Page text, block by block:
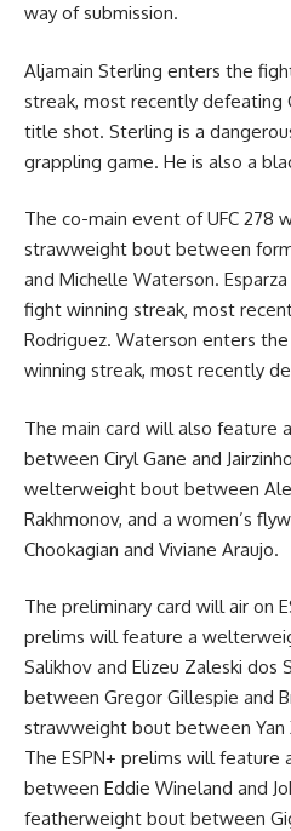
way of submission.
Aljamain Sterling enters the
streak, most recently defeating
title shot. Sterling is a
grappling game. He is also a
The co-main event of UFC 278
strawweight bout between
and Michelle Waterson.
fight winning streak, most
Rodriguez. Waterson enters
winning streak, most recently
The main card will also feature
between Ciryl Gane and
welterweight bout between
Rakhmonov, and a women’s
Chookagian and Viviane Araujo.
The preliminary card will air on
prelims will feature a
Salikhov and Elizeu Zaleski
between Gregor Gillespie and
strawweight bout between Yan
The ESPN+ prelims will
between Eddie Wineland and
featherweight bout between